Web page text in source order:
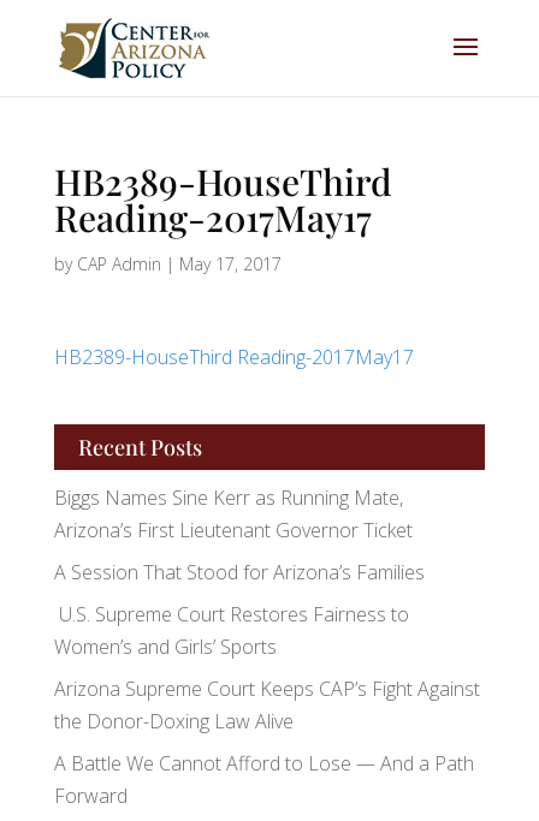
HB2389-HouseThird
Reading-2017May17
by CAP Admin | May 17, 2017
HB2389-HouseThird Reading-2017May17
Recent Posts
Biggs Names Sine Kerr as Running Mate,
Arizona’s First Lieutenant Governor Ticket
A Session That Stood for Arizona’s Families
U.S. Supreme Court Restores Fairness to
Women’s and Girls’ Sports
Arizona Supreme Court Keeps CAP’s Fight Against
the Donor-Doxing Law Alive
A Battle We Cannot Afford to Lose — And a Path
Forward